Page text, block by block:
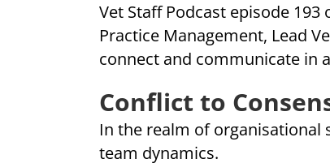
Vet Staff Podcast episode
Practice Management, Lead
connect and communicate in
Conflict to
In the realm of organisational
team dynamics.